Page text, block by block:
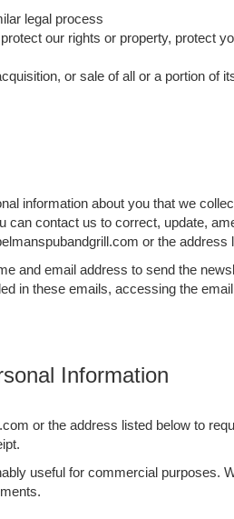
legal process
our rights or property, protect
or sale of all or a portion of
information about you that we
contact us to correct, update,
or the address
and email address to send the
in these emails, accessing the
Information
or the address listed below to
useful for commercial